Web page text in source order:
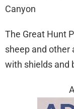
Canyon
The Great Hunt
sheep and other
with shields and